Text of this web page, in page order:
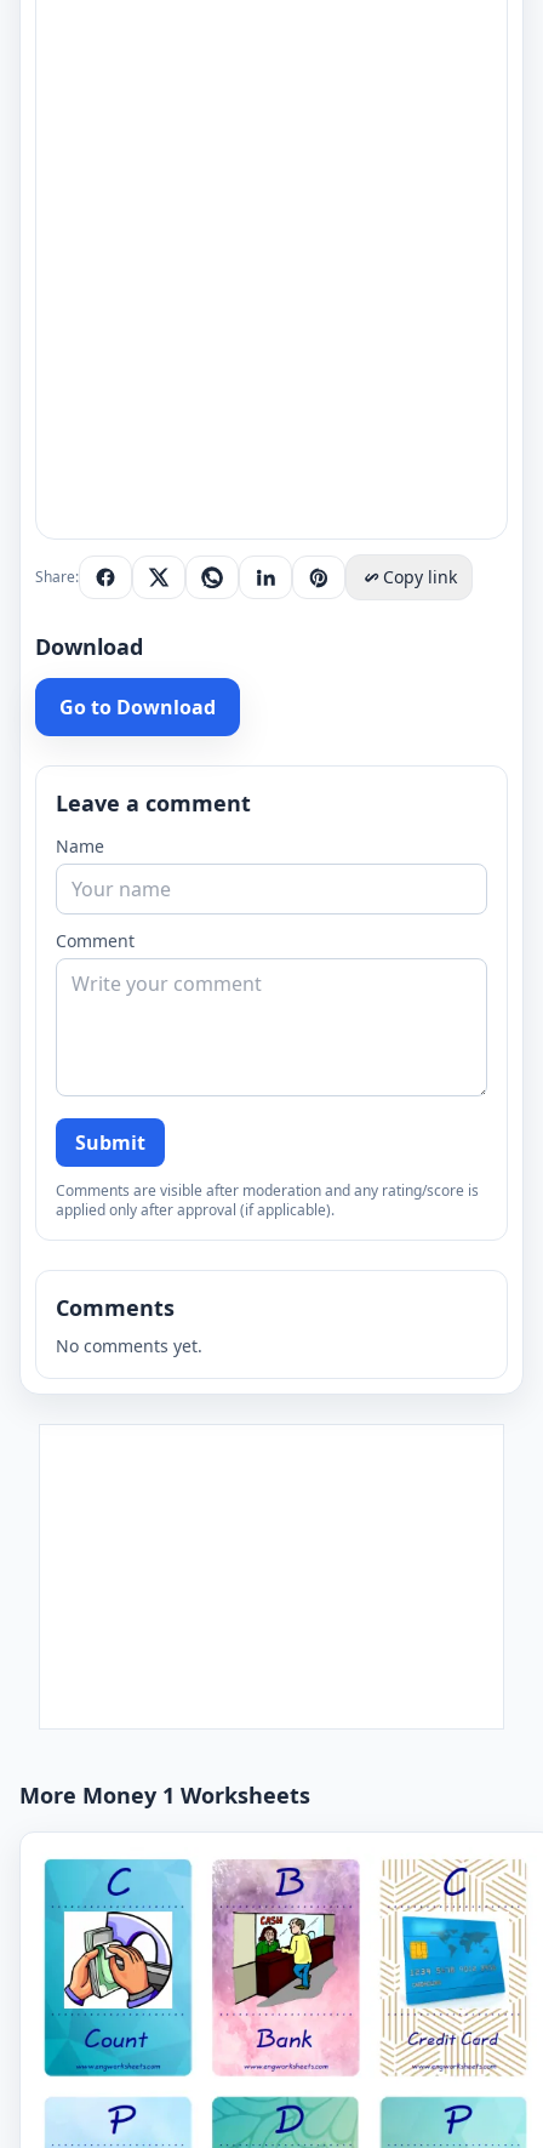
Share: Copy link
Download
Go to Download
Leave a comment
Name
Comment
Submit
Comments are visible after moderation and any rating/score is
applied only after approval (if applicable).
Comments
No comments yet.
More Money 1 Worksheets